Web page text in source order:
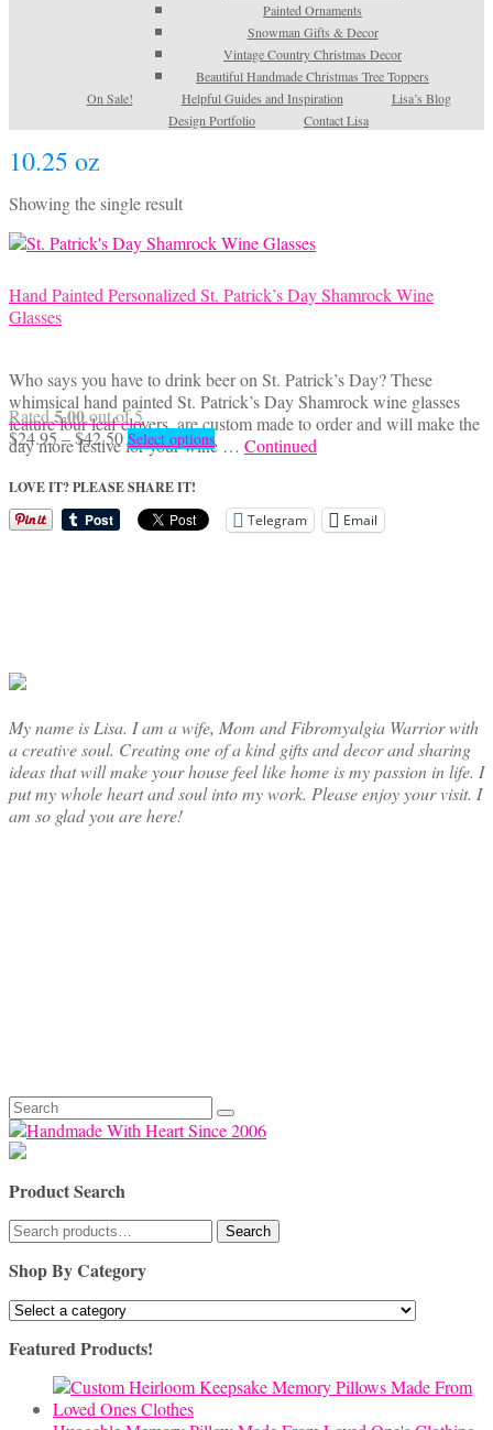
Painted Ornaments
Snowman Gifts & Decor
Vintage Country Christmas Decor
Beautiful Handmade Christmas Tree Toppers
On Sale!
Helpful Guides and Inspiration
Lisa’s Blog
Design Portfolio
Contact Lisa
10.25 oz
Showing the single result
Hand Painted Personalized St. Patrick’s Day Shamrock Wine
Glasses
Who says you have to drink beer on St. Patrick’s Day? These
whimsical hand painted St. Patrick’s Day Shamrock wine glasses
feature four leaf clovers, are custom made to order and will make the
day more festive for your wine … Continued
LOVE IT? PLEASE SHARE IT!
Telegram
Email
Rated5.00out of 5
$24.95 –$42.50Price
range:
$24.95
$42.50
Select optionsThis
product
multiple
variants.
page
My name is Lisa. I am a wife, Mom and Fibromyalgia Warrior with
a creative soul. Creating one of a kind gifts and decor and sharing
ideas that will make your house feel like home is my passion in life. I
put my whole heart and soul into my work. Please enjoy your visit. I
am so glad you are here!
Search
for:
Product Search
Search
for:
Search
Shop By Category
Featured Products!